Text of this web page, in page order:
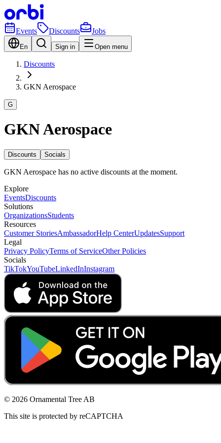
Events Discounts Jobs
En Sign in Open menu
Discounts
GKN Aerospace
G
GKN Aerospace
Discounts Socials
GKN Aerospace has no active discounts at the moment.
Explore
EventsDiscounts
Solutions
OrganizationsStudents
Resources
Customer StoriesAmbassadorHelp CenterUpdatesSupport
Legal
Privacy PolicyTerms of ServiceOther Policies
Socials
TikTokYouTubeLinkedInInstagram
© 2026 Ornamental Tree AB
This site is protected by reCAPTCHA